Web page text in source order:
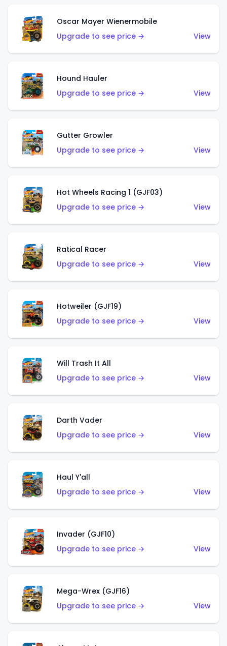
Oscar Mayer Wienermobile
Upgrade to see price →
View
Hound Hauler
Upgrade to see price →
View
Gutter Growler
Upgrade to see price →
View
Hot Wheels Racing 1 (GJF03)
Upgrade to see price →
View
Ratical Racer
Upgrade to see price →
View
Hotweiler (GJF19)
Upgrade to see price →
View
Will Trash It All
Upgrade to see price →
View
Darth Vader
Upgrade to see price →
View
Haul Y'all
Upgrade to see price →
View
Invader (GJF10)
Upgrade to see price →
View
Mega-Wrex (GJF16)
Upgrade to see price →
View